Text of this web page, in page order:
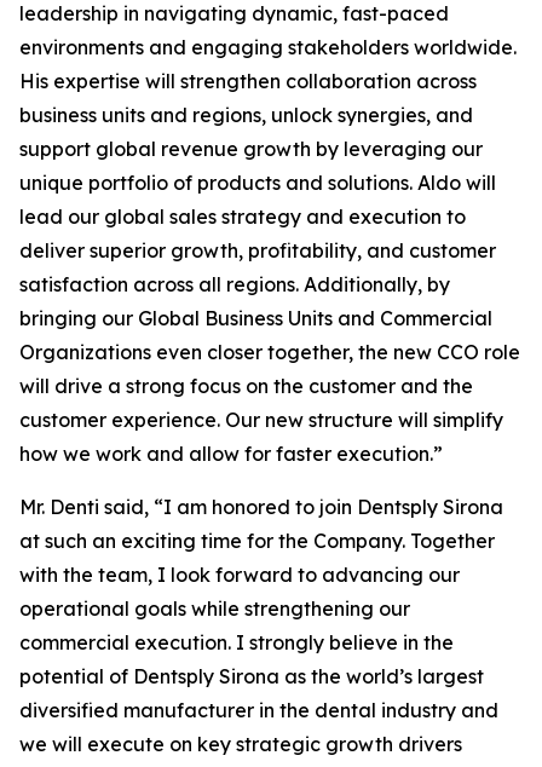
leadership in navigating dynamic, fast-paced
environments and engaging stakeholders worldwide.
His expertise will strengthen collaboration across
business units and regions, unlock synergies, and
support global revenue growth by leveraging our
unique portfolio of products and solutions. Aldo will
lead our global sales strategy and execution to
deliver superior growth, profitability, and customer
satisfaction across all regions. Additionally, by
bringing our Global Business Units and Commercial
Organizations even closer together, the new CCO role
will drive a strong focus on the customer and the
customer experience. Our new structure will simplify
how we work and allow for faster execution.”
Mr. Denti said, “I am honored to join Dentsply Sirona
at such an exciting time for the Company. Together
with the team, I look forward to advancing our
operational goals while strengthening our
commercial execution. I strongly believe in the
potential of Dentsply Sirona as the world’s largest
diversified manufacturer in the dental industry and
we will execute on key strategic growth drivers